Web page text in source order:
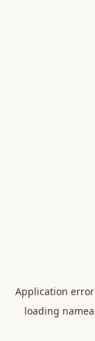
Application
loading